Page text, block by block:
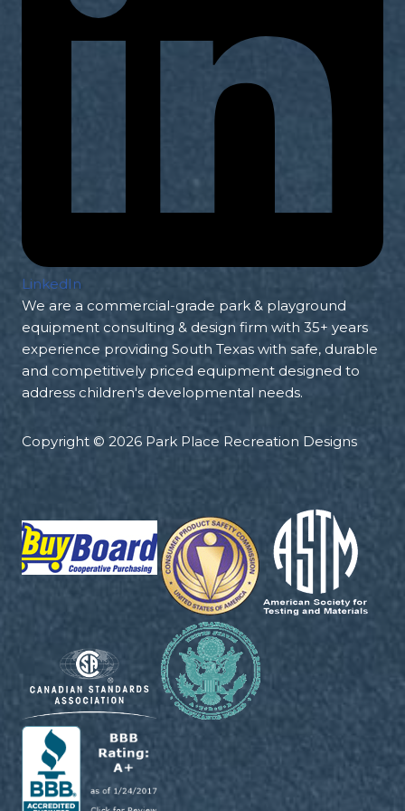
LinkedIn
We are a commercial-grade park & playground
equipment consulting & design firm with 35+ years
experience providing South Texas with safe, durable
and competitively priced equipment designed to
address children's developmental needs.
Copyright © 2026 Park Place Recreation Designs